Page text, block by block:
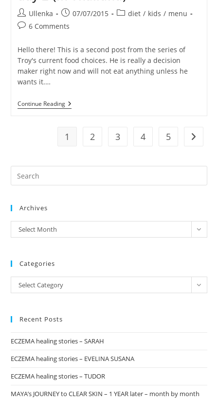
3
(in
Thailand)
Post
author:
Ullenka
Post
published:
07/07/2015
Postdiet / kids / menu
Post6 Comments
Hello there! This is a second post from the series of
Troy's current food choices. He is really a decision
maker right now and will not eat anything unless he
wants it.…
Continue ReadingWhat
Troy
A
Random
(in
1 2 3 4 5 Go to
the
Archives
archives
Select Month
Categories
Categories
Select Category
Recent Posts
ECZEMA healing stories – SARAH
ECZEMA healing stories – EVELINA SUSANA
ECZEMA healing stories – TUDOR
MAYA’s JOURNEY to CLEAR SKIN – 1 YEAR later – month by month